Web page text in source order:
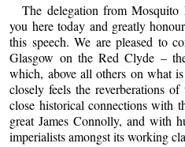
The delegation from
you here today and greatly
this speech. We are pleased to
Glasgow on the Red Clyde –
which, above all others on what
closely feels the reverberations
close historical connections with
great James Connolly, and with
imperialists amongst its working